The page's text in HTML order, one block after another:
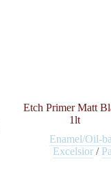
Etch Primer Matt
1lt
Enamel/Oil-
Excelsior /